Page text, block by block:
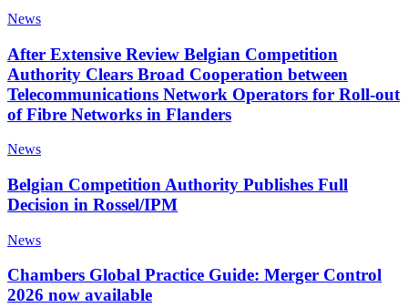
News
After Extensive Review Belgian Competition
Authority Clears Broad Cooperation between
Telecommunications Network Operators for Roll-out
of Fibre Networks in Flanders
News
Belgian Competition Authority Publishes Full
Decision in Rossel/IPM
News
Chambers Global Practice Guide: Merger Control
2026 now available